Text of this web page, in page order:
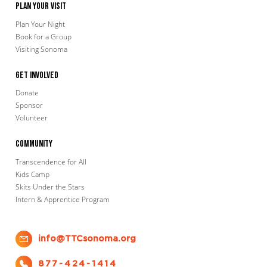
Plan Your Visit
Plan Your Night
Book for a Group
Visiting Sonoma
Get Involved
Donate
Sponsor
Volunteer
Community
Transcendence for All
Kids Camp
Skits Under the Stars
Intern & Apprentice Program
info@TTCsonoma.org
877-424-1414